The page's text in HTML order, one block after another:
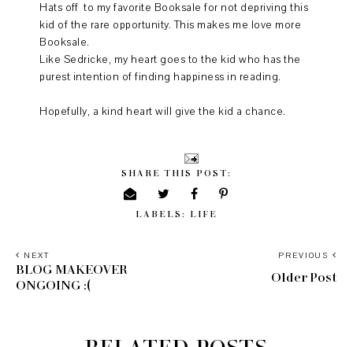
Hats off to my favorite Booksale for not depriving this
kid of the rare opportunity. This makes me love more
Booksale.
Like Sedricke, my heart goes to the kid who has the
purest intention of finding happiness in reading.
Hopefully, a kind heart will give the kid a chance.
SHARE THIS POST:
LABELS: LIFE
PREVIOUS
Older Post
NEXT
BLOG MAKEOVER
ONGOING :(